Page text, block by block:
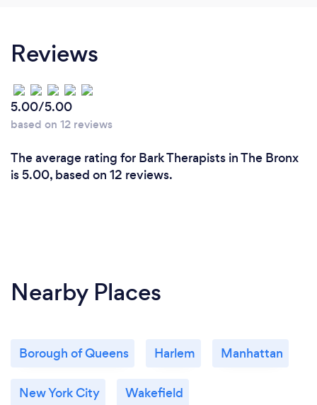
Reviews
5.00/5.00
based on 12 reviews
The average rating for Bark Therapists in The Bronx
is 5.00, based on 12 reviews.
Nearby Places
Borough of Queens Harlem Manhattan
New York City Wakefield